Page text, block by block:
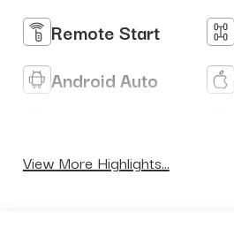
Remote Start
Android Auto
View More Highlights...